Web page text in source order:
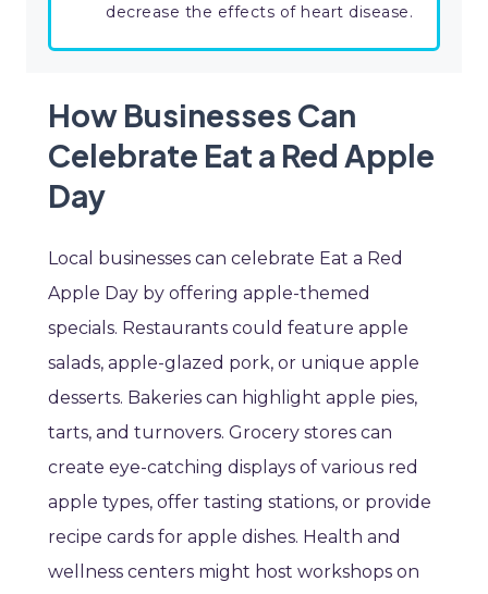
decrease the effects of heart disease.
How Businesses Can
Celebrate Eat a Red Apple
Day
Local businesses can celebrate Eat a Red
Apple Day by offering apple-themed
specials. Restaurants could feature apple
salads, apple-glazed pork, or unique apple
desserts. Bakeries can highlight apple pies,
tarts, and turnovers. Grocery stores can
create eye-catching displays of various red
apple types, offer tasting stations, or provide
recipe cards for apple dishes. Health and
wellness centers might host workshops on